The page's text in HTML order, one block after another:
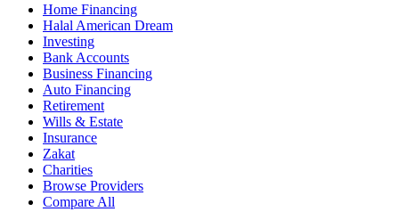
Home Financing
Halal American Dream
Investing
Bank Accounts
Business Financing
Auto Financing
Retirement
Wills & Estate
Insurance
Zakat
Charities
Browse Providers
Compare All